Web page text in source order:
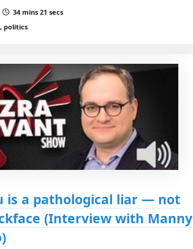
34 mins 21 secs
politics
is a pathological liar — not
(Interview with Manny